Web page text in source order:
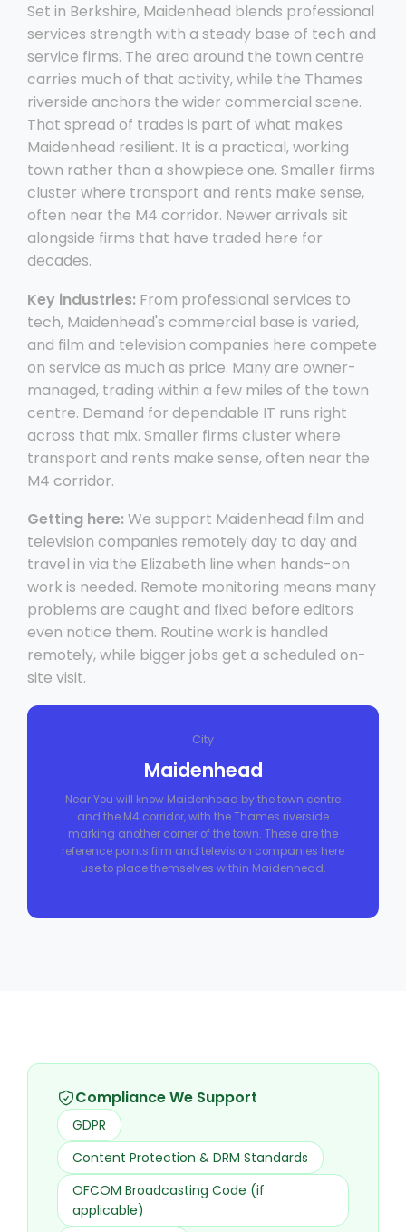
Set in Berkshire, Maidenhead blends professional
services strength with a steady base of tech and
service firms. The area around the town centre
carries much of that activity, while the Thames
riverside anchors the wider commercial scene.
That spread of trades is part of what makes
Maidenhead resilient. It is a practical, working
town rather than a showpiece one. Smaller firms
cluster where transport and rents make sense,
often near the M4 corridor. Newer arrivals sit
alongside firms that have traded here for
decades.
Key industries: From professional services to
tech, Maidenhead's commercial base is varied,
and film and television companies here compete
on service as much as price. Many are owner-
managed, trading within a few miles of the town
centre. Demand for dependable IT runs right
across that mix. Smaller firms cluster where
transport and rents make sense, often near the
M4 corridor.
Getting here: We support Maidenhead film and
television companies remotely day to day and
travel in via the Elizabeth line when hands-on
work is needed. Remote monitoring means many
problems are caught and fixed before editors
even notice them. Routine work is handled
remotely, while bigger jobs get a scheduled on-
site visit.
City
Maidenhead
Near You will know Maidenhead by the town centre
and the M4 corridor, with the Thames riverside
marking another corner of the town. These are the
reference points film and television companies here
use to place themselves within Maidenhead.
Compliance We Support
GDPR
Content Protection & DRM Standards
OFCOM Broadcasting Code (if
applicable)